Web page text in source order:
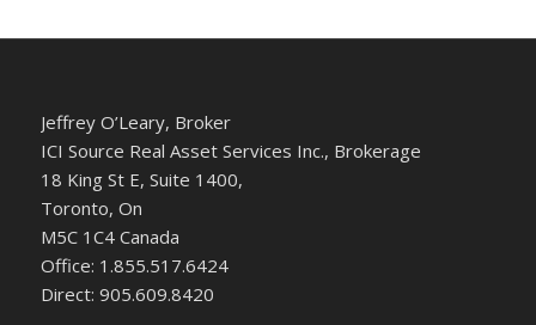
Jeffrey O’Leary, Broker
ICI Source Real Asset Services Inc., Brokerage
18 King St E, Suite 1400,
Toronto, On
M5C 1C4 Canada
Office: 1.855.517.6424
Direct: 905.609.8420